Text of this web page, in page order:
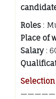
Roles :
Place of
Salary :